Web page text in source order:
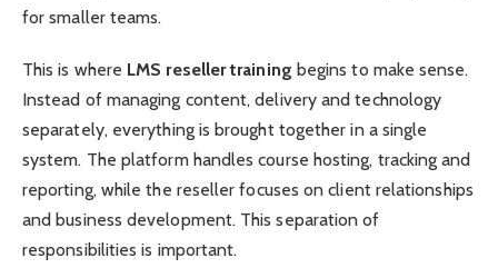
for smaller teams.
This is where LMS reseller training begins to make sense.
Instead of managing content, delivery and technology
separately, everything is brought together in a single
system. The platform handles course hosting, tracking and
reporting, while the reseller focuses on client relationships
and business development. This separation of
responsibilities is important.